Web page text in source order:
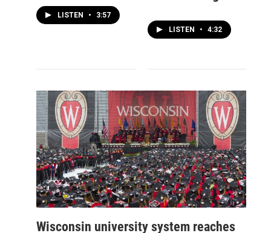
LISTEN • 3:57
LISTEN • 4:32
Wisconsin university system reaches